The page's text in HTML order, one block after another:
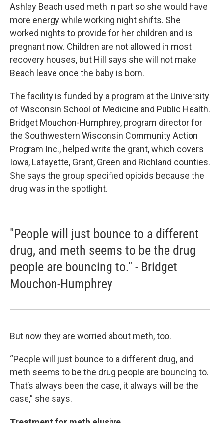
Ashley Beach used meth in part so she would have
more energy while working night shifts. She
worked nights to provide for her children and is
pregnant now. Children are not allowed in most
recovery houses, but Hill says she will not make
Beach leave once the baby is born.
The facility is funded by a program at the University
of Wisconsin School of Medicine and Public Health.
Bridget Mouchon-Humphrey, program director for
the Southwestern Wisconsin Community Action
Program Inc., helped write the grant, which covers
Iowa, Lafayette, Grant, Green and Richland counties.
She says the group specified opioids because the
drug was in the spotlight.
"People will just bounce to a different
drug, and meth seems to be the drug
people are bouncing to." - Bridget
Mouchon-Humphrey
But now they are worried about meth, too.
“People will just bounce to a different drug, and
meth seems to be the drug people are bouncing to.
That’s always been the case, it always will be the
case,” she says.